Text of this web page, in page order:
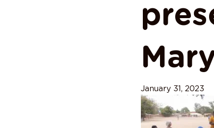
January 31, 2023